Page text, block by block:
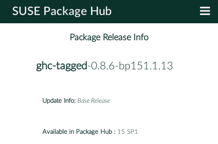
SUSE Package Hub
Package Release Info
ghc-tagged-0.8.6-bp151.1.13
Update Info: Base Release
Available in Package Hub : 15 SP1